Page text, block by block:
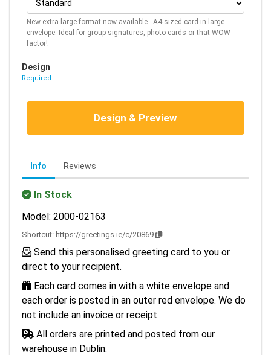
New extra large format now available - A4 sized card in large
envelope. Ideal for group signatures, photo cards or that WOW
factor!
Design
Required
Design & Preview
Info Reviews
In Stock
Model: 2000-02163
Shortcut: https://greetings.ie/c/20869
Send this personalised greeting card to you or
direct to your recipient.
Each card comes in with a white envelope and
each order is posted in an outer red envelope. We do
not include an invoice or receipt.
All orders are printed and posted from our
warehouse in Dublin.